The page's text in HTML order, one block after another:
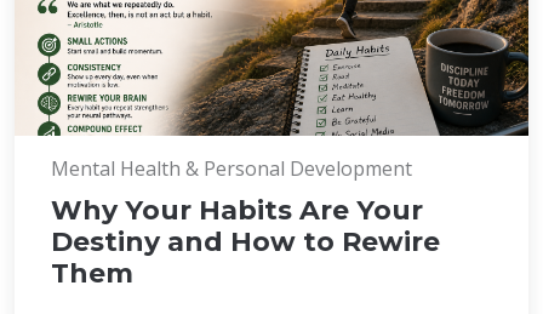
Mental Health & Personal Development
Why Your Habits Are Your
Destiny and How to Rewire
Them